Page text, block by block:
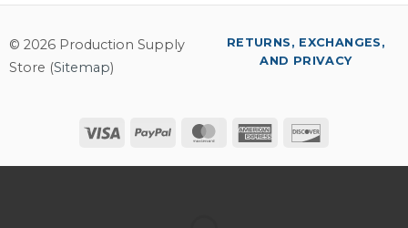
© 2026 Production Supply
Store (Sitemap)
Visa PayPal MasterCardAmerican
RETURNS, EXCHANGES,
AND PRIVACY